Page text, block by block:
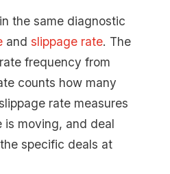
the same diagnostic
and slippage rate. The
frequency from
counts how many
rate measures
is moving, and deal
specific deals at